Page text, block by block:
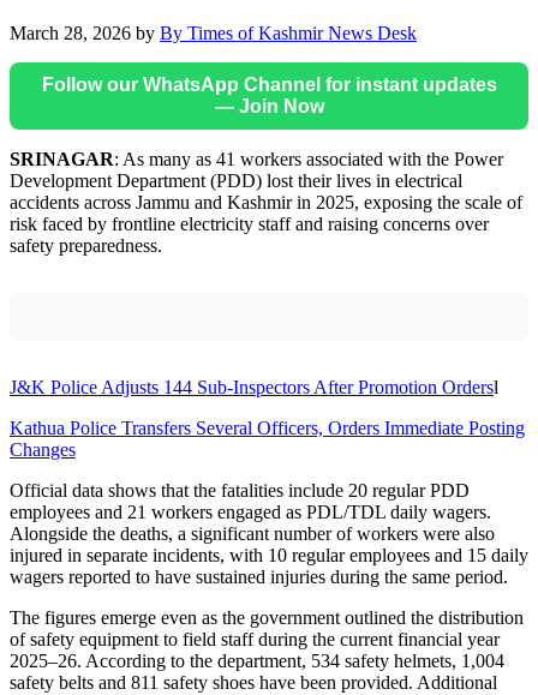
March 28, 2026 by By Times of Kashmir News Desk
Follow our WhatsApp Channel for instant updates
— Join Now
SRINAGAR: As many as 41 workers associated with the Power
Development Department (PDD) lost their lives in electrical
accidents across Jammu and Kashmir in 2025, exposing the scale of
risk faced by frontline electricity staff and raising concerns over
safety preparedness.
J&K Police Adjusts 144 Sub-Inspectors After Promotion Ordersl
Kathua Police Transfers Several Officers, Orders Immediate Posting
Changes
Official data shows that the fatalities include 20 regular PDD
employees and 21 workers engaged as PDL/TDL daily wagers.
Alongside the deaths, a significant number of workers were also
injured in separate incidents, with 10 regular employees and 15 daily
wagers reported to have sustained injuries during the same period.
The figures emerge even as the government outlined the distribution
of safety equipment to field staff during the current financial year
2025–26. According to the department, 534 safety helmets, 1,004
safety belts and 811 safety shoes have been provided. Additional